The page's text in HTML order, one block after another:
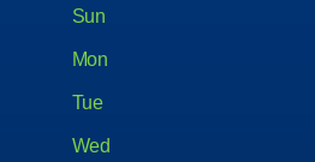
Sun
Mon
Tue
Wed